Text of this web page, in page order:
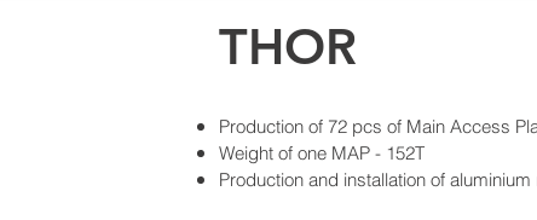
THOR
Production of 72 pcs of Main Access
Weight of one MAP - 152T
Production and installation of